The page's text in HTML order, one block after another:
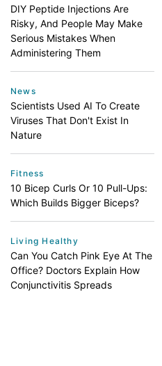
DIY Peptide Injections Are
Risky, And People May Make
Serious Mistakes When
Administering Them
News
Scientists Used AI To Create
Viruses That Don't Exist In
Nature
Fitness
10 Bicep Curls Or 10 Pull-Ups:
Which Builds Bigger Biceps?
Living Healthy
Can You Catch Pink Eye At The
Office? Doctors Explain How
Conjunctivitis Spreads